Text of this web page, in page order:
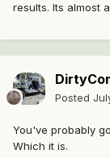
results. Its almost
Posted
You've probably
Which it is.